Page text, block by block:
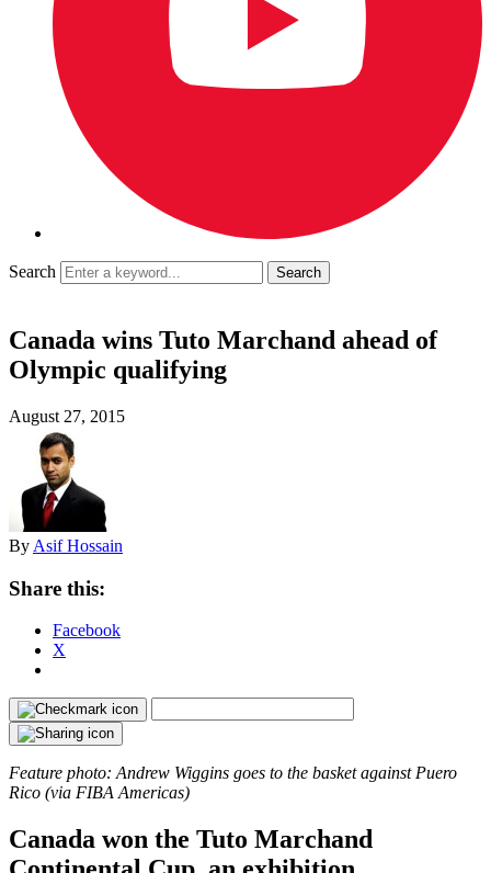
Search
Canada wins Tuto Marchand ahead of
Olympic qualifying
August 27, 2015
By Asif Hossain
Share this:
Facebook
X
Feature photo: Andrew Wiggins goes to the basket against Puero
Rico (via FIBA Americas)
Canada won the Tuto Marchand